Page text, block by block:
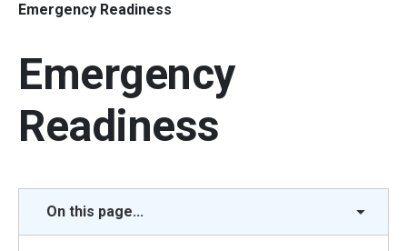
Emergency Readiness
Emergency
Readiness
On this page...